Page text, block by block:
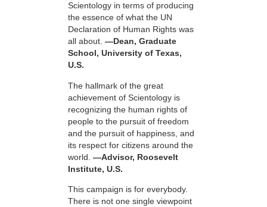
Scientology in terms of producing
the essence of what the UN
Declaration of Human Rights was
all about. —Dean, Graduate
School, University of Texas,
U.S.
The hallmark of the great
achievement of Scientology is
recognizing the human rights of
people to the pursuit of freedom
and the pursuit of happiness, and
its respect for citizens around the
world. —Advisor, Roosevelt
Institute, U.S.
This campaign is for everybody.
There is not one single viewpoint